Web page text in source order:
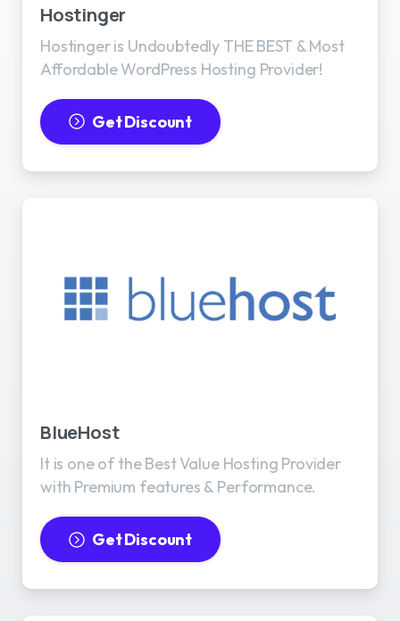
Hostinger
Hostinger is Undoubtedly THE BEST & Most
Affordable WordPress Hosting Provider!
Get Discount
BlueHost
It is one of the Best Value Hosting Provider
with Premium features & Performance.
Get Discount